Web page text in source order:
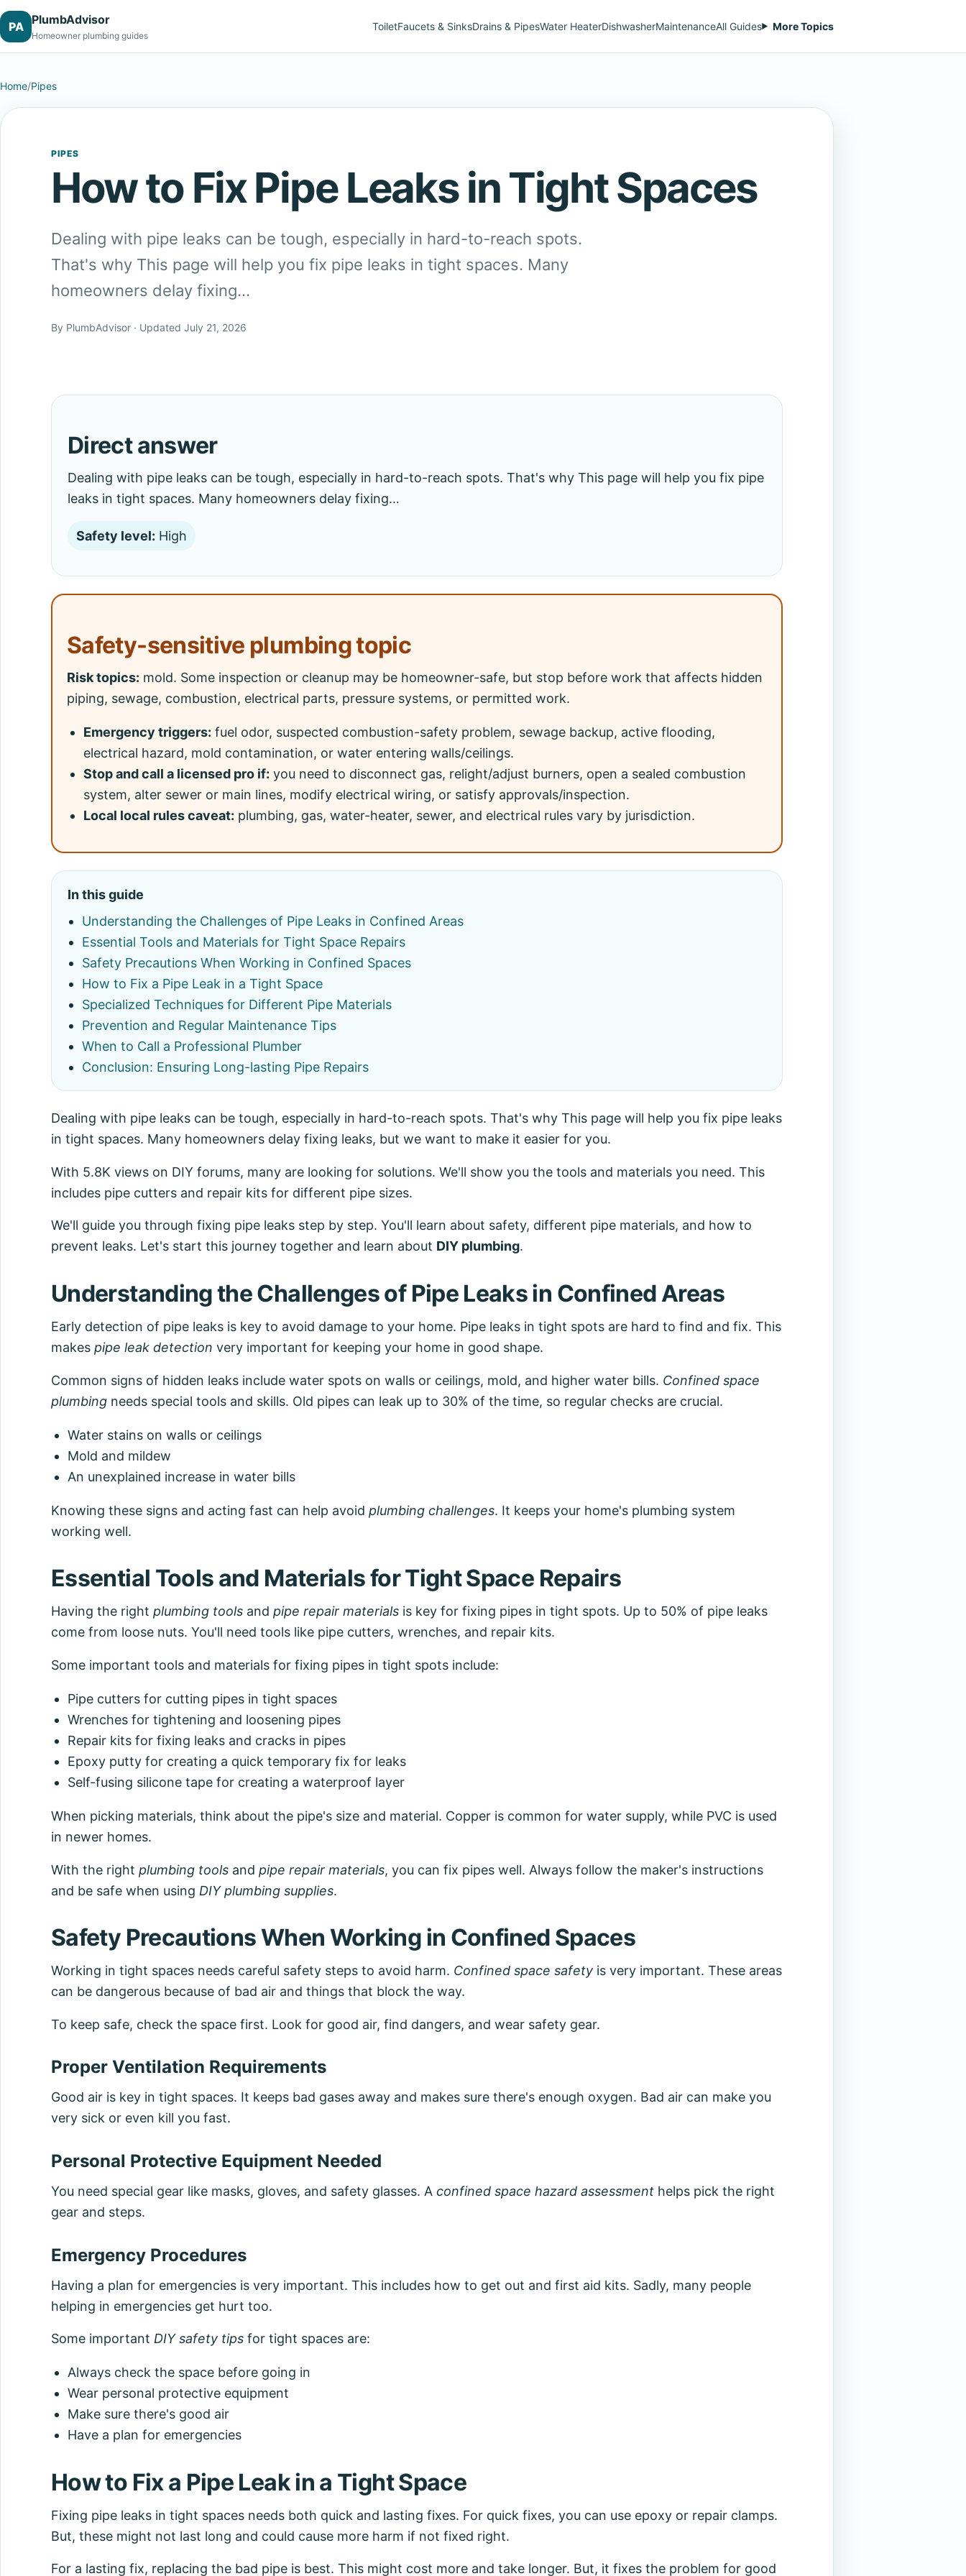
PA PlumbAdvisor
Homeowner plumbing guides
ToiletFaucets & SinksDrains & PipesWater HeaterDishwasherMaintenanceAll Guides More Topics
Home/Pipes
PIPES
How to Fix Pipe Leaks in Tight Spaces
Dealing with pipe leaks can be tough, especially in hard-to-reach spots.
That's why This page will help you fix pipe leaks in tight spaces. Many
homeowners delay fixing…
By PlumbAdvisor · Updated July 21, 2026
Direct answer
Dealing with pipe leaks can be tough, especially in hard-to-reach spots. That's why This page will help you fix pipe
leaks in tight spaces. Many homeowners delay fixing…
Safety level: High
Safety-sensitive plumbing topic
Risk topics: mold. Some inspection or cleanup may be homeowner-safe, but stop before work that affects hidden
piping, sewage, combustion, electrical parts, pressure systems, or permitted work.
Emergency triggers: fuel odor, suspected combustion-safety problem, sewage backup, active flooding,
electrical hazard, mold contamination, or water entering walls/ceilings.
Stop and call a licensed pro if: you need to disconnect gas, relight/adjust burners, open a sealed combustion
system, alter sewer or main lines, modify electrical wiring, or satisfy approvals/inspection.
Local local rules caveat: plumbing, gas, water-heater, sewer, and electrical rules vary by jurisdiction.
In this guide
Understanding the Challenges of Pipe Leaks in Confined Areas
Essential Tools and Materials for Tight Space Repairs
Safety Precautions When Working in Confined Spaces
How to Fix a Pipe Leak in a Tight Space
Specialized Techniques for Different Pipe Materials
Prevention and Regular Maintenance Tips
When to Call a Professional Plumber
Conclusion: Ensuring Long-lasting Pipe Repairs
Dealing with pipe leaks can be tough, especially in hard-to-reach spots. That's why This page will help you fix pipe leaks
in tight spaces. Many homeowners delay fixing leaks, but we want to make it easier for you.
With 5.8K views on DIY forums, many are looking for solutions. We'll show you the tools and materials you need. This
includes pipe cutters and repair kits for different pipe sizes.
We'll guide you through fixing pipe leaks step by step. You'll learn about safety, different pipe materials, and how to
prevent leaks. Let's start this journey together and learn about DIY plumbing.
Understanding the Challenges of Pipe Leaks in Confined Areas
Early detection of pipe leaks is key to avoid damage to your home. Pipe leaks in tight spots are hard to find and fix. This
makes pipe leak detection very important for keeping your home in good shape.
Common signs of hidden leaks include water spots on walls or ceilings, mold, and higher water bills. Confined space
plumbing needs special tools and skills. Old pipes can leak up to 30% of the time, so regular checks are crucial.
Water stains on walls or ceilings
Mold and mildew
An unexplained increase in water bills
Knowing these signs and acting fast can help avoid plumbing challenges. It keeps your home's plumbing system
working well.
Essential Tools and Materials for Tight Space Repairs
Having the right plumbing tools and pipe repair materials is key for fixing pipes in tight spots. Up to 50% of pipe leaks
come from loose nuts. You'll need tools like pipe cutters, wrenches, and repair kits.
Some important tools and materials for fixing pipes in tight spots include:
Pipe cutters for cutting pipes in tight spaces
Wrenches for tightening and loosening pipes
Repair kits for fixing leaks and cracks in pipes
Epoxy putty for creating a quick temporary fix for leaks
Self-fusing silicone tape for creating a waterproof layer
When picking materials, think about the pipe's size and material. Copper is common for water supply, while PVC is used
in newer homes.
With the right plumbing tools and pipe repair materials, you can fix pipes well. Always follow the maker's instructions
and be safe when using DIY plumbing supplies.
Safety Precautions When Working in Confined Spaces
Working in tight spaces needs careful safety steps to avoid harm. Confined space safety is very important. These areas
can be dangerous because of bad air and things that block the way.
To keep safe, check the space first. Look for good air, find dangers, and wear safety gear.
Proper Ventilation Requirements
Good air is key in tight spaces. It keeps bad gases away and makes sure there's enough oxygen. Bad air can make you
very sick or even kill you fast.
Personal Protective Equipment Needed
You need special gear like masks, gloves, and safety glasses. A confined space hazard assessment helps pick the right
gear and steps.
Emergency Procedures
Having a plan for emergencies is very important. This includes how to get out and first aid kits. Sadly, many people
helping in emergencies get hurt too.
Some important DIY safety tips for tight spaces are:
Always check the space before going in
Wear personal protective equipment
Make sure there's good air
Have a plan for emergencies
How to Fix a Pipe Leak in a Tight Space
Fixing pipe leaks in tight spaces needs both quick and lasting fixes. For quick fixes, you can use epoxy or repair clamps.
But, these might not last long and could cause more harm if not fixed right.
For a lasting fix, replacing the bad pipe is best. This might cost more and take longer. But, it fixes the problem for good